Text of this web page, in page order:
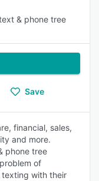
& phone tree
Save
financial, sales,
and more.
phone tree
of
texting with their